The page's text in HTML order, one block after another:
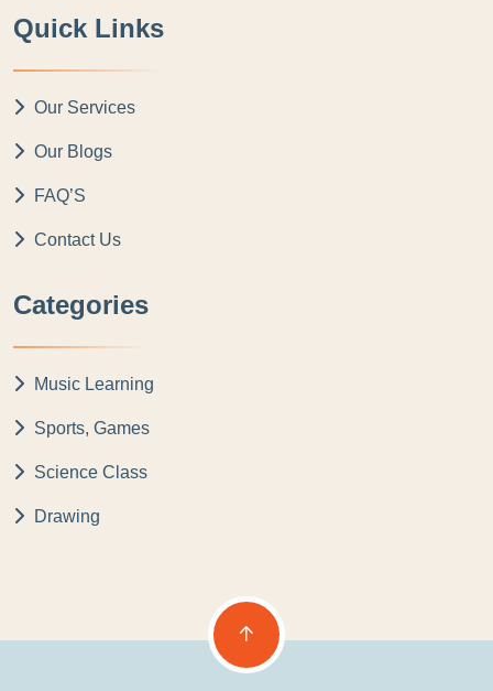
Quick Links
Our Services
Our Blogs
FAQ’S
Contact Us
Categories
Music Learning
Sports, Games
Science Class
Drawing